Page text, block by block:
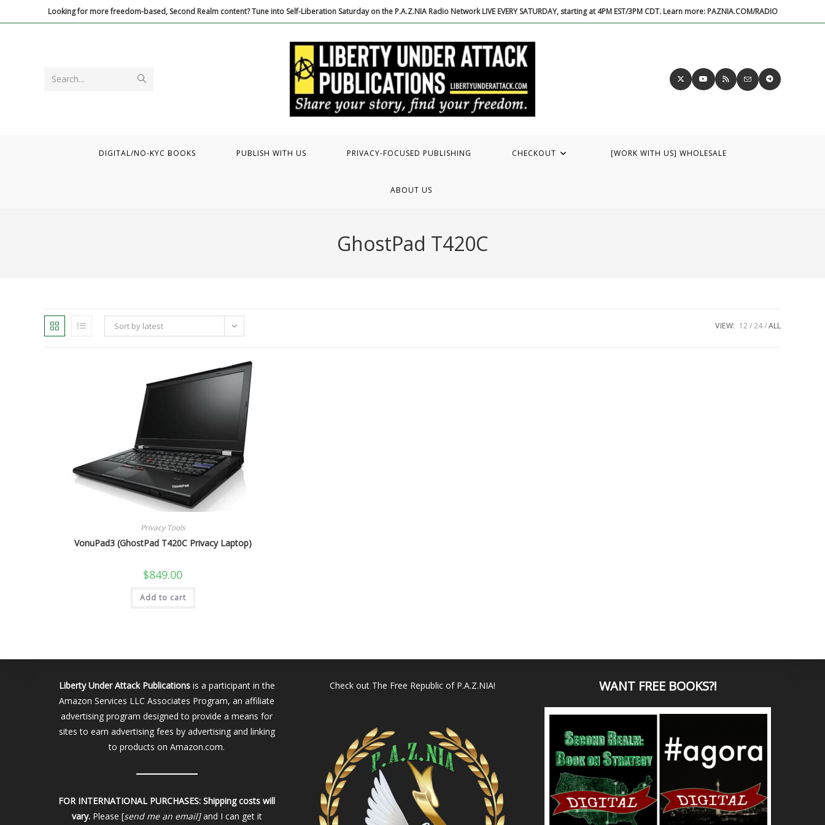
to
Looking for more freedom-based, Second Realm content? Tune into Self-Liberation Saturday on the P.A.Z.NIA Radio Network LIVE EVERY SATURDAY, starting at 4PM EST/3PM CDT. Learn more: PAZNIA.COM/RADIO
Search...
DIGITAL/NO-KYC BOOKS PUBLISH WITH US PRIVACY-FOCUSED PUBLISHING CHECKOUT [WORK WITH US] WHOLESALE
ABOUT US
GhostPad T420C
Sort by latest VIEW: 12 24 ALL
Privacy Tools
VonuPad3 (GhostPad T420C Privacy Laptop)
$849.00
Add to cart
Liberty Under Attack Publicationsis a participant in the
Amazon Services LLC Associates Program, an affiliate
advertising program designed to provide a means for
sites to earn advertising fees by advertising and linking
to products on Amazon.com.
FOR INTERNATIONAL PURCHASES: Shipping costs will
vary. Please [send me an email]and I can get it
Check out The Free Republic of P.A.Z.NIA! WANT FREE BOOKS?!